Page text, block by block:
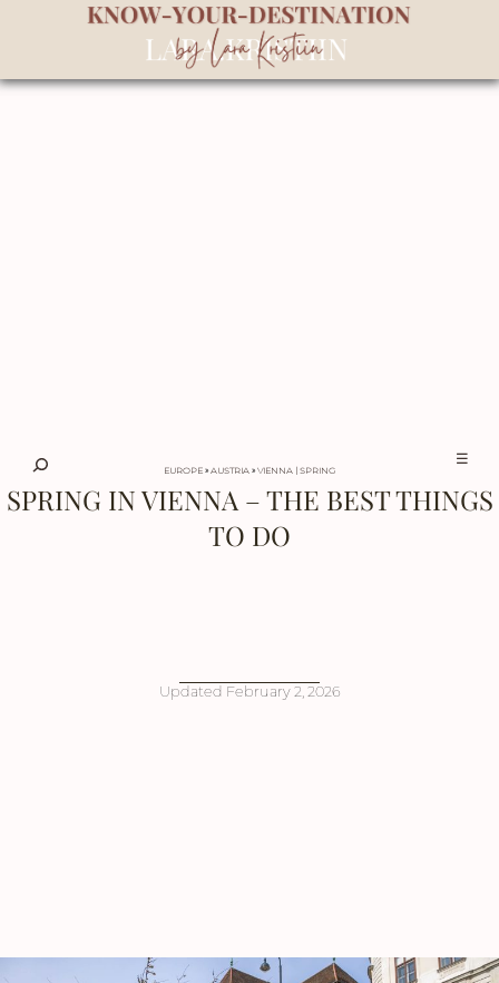
☰
EUROPE »AUSTRIA »VIENNA SPRING
SPRING IN VIENNA – THE BEST THINGS
TO DO
Updated February 2, 2026